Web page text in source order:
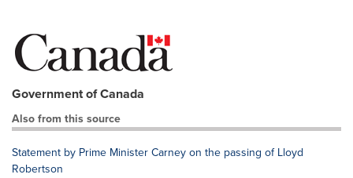
Government of Canada
Also from this source
Statement by Prime Minister Carney on the passing of Lloyd
Robertson